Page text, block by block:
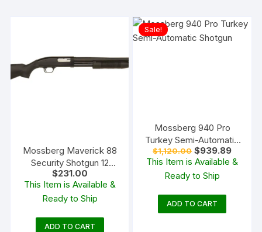
Mossberg Maverick 88
Security Shotgun 12
Gauge Cylinder Bore
Blued Synthetic
$231.00
This Item is Available &
Ready to Ship
ADD TO CART
Sale!
Mossberg 940 Pro
Turkey Semi-Automatic
Shotgun
$1,120.00 Original
price
was:
$1,120.00.
$939.89Current
price
is:
This Item is Available &
Ready to Ship
ADD TO CART